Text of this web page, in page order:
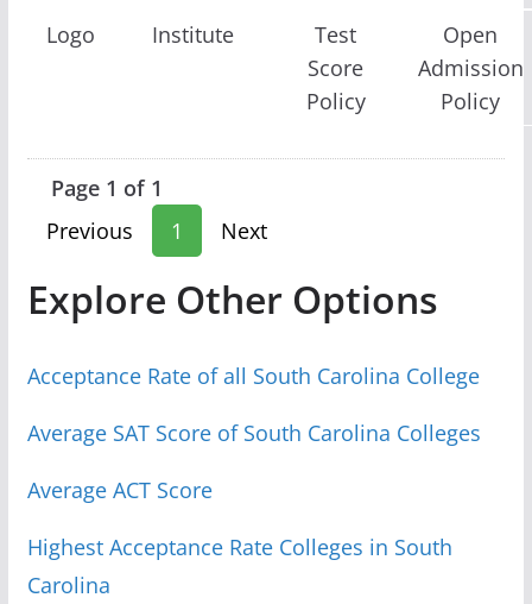
Logo Institute
Test
Score
Policy
Open
Admission
Policy
Page 1 of 1
Previous
1 Next
Explore Other Options
Acceptance Rate of all South Carolina College
Average SAT Score of South Carolina Colleges
Average ACT Score
Highest Acceptance Rate Colleges in South
Carolina